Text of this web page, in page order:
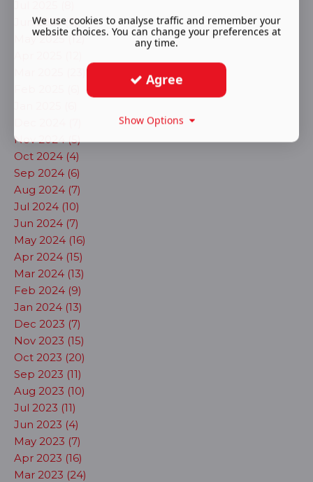
Jun 2025 (3)
May 2025 (12)
Nov 2024 (5)
Oct 2024 (4)
Sep 2024 (6)
Aug 2024 (7)
Jul 2024 (10)
Jun 2024 (7)
May 2024 (16)
Apr 2024 (15)
Mar 2024 (13)
Feb 2024 (9)
Jan 2024 (13)
Dec 2023 (7)
Nov 2023 (15)
Oct 2023 (20)
Sep 2023 (11)
Aug 2023 (10)
Jul 2023 (11)
Jun 2023 (4)
May 2023 (7)
Apr 2023 (16)
Mar 2023 (24)
We use cookies to analyse traffic and remember your
website choices. You can change your preferences at
any time.
Agree
Show Options